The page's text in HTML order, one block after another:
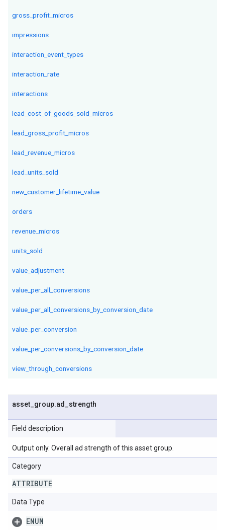
gross_profit_micros
impressions
interaction_event_types
interaction_rate
interactions
lead_cost_of_goods_sold_micros
lead_gross_profit_micros
lead_revenue_micros
lead_units_sold
new_customer_lifetime_value
orders
revenue_micros
units_sold
value_adjustment
value_per_all_conversions
value_per_all_conversions_by_conversion_date
value_per_conversion
value_per_conversions_by_conversion_date
view_through_conversions
asset group.ad strength
Field description
Output only. Overall ad strength of this asset group.
Category
ATTRIBUTE
Data Type
ENUM